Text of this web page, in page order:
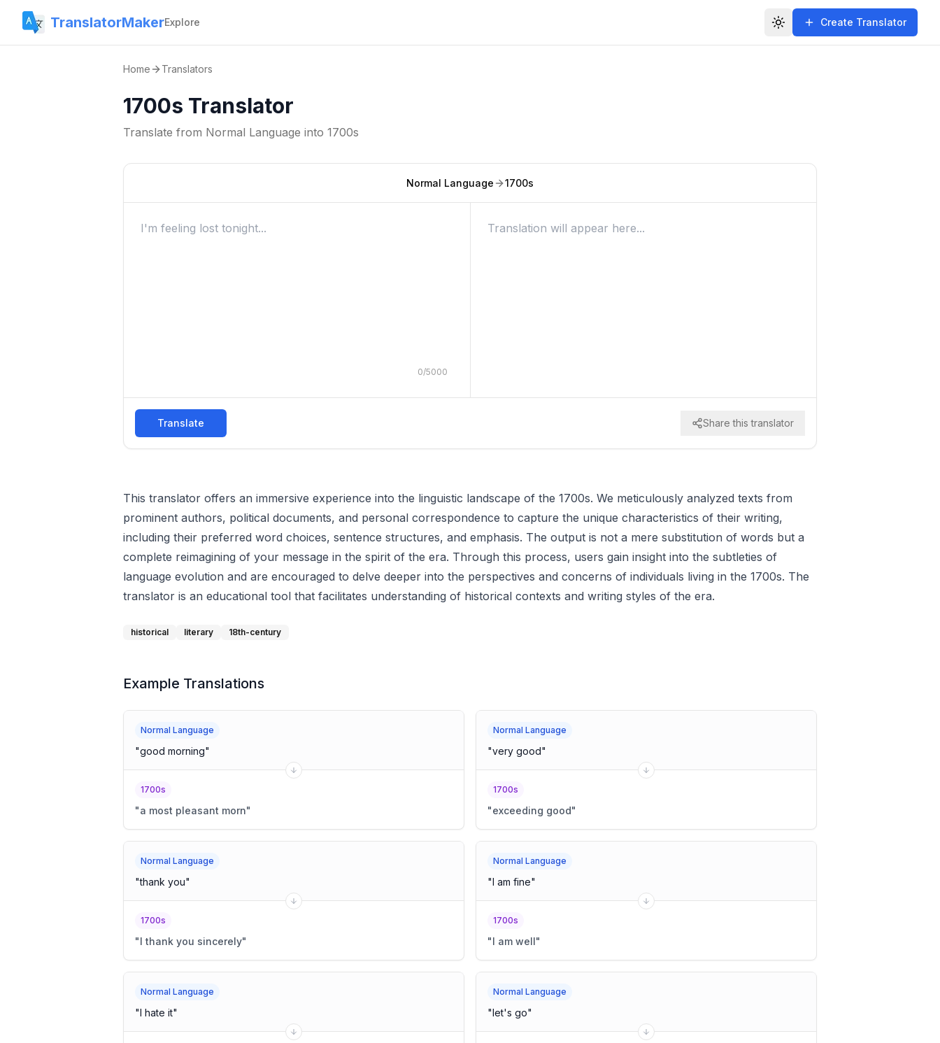
TranslatorMakerExplore Toggle themeCreate Translator
Home Translators
1700s Translator
Translate from Normal Language into 1700s
Normal Language 1700s
0/5000
Translate Share this translator
This translator offers an immersive experience into the linguistic landscape of the 1700s. We meticulously analyzed texts from
prominent authors, political documents, and personal correspondence to capture the unique characteristics of their writing,
including their preferred word choices, sentence structures, and emphasis. The output is not a mere substitution of words but a
complete reimagining of your message in the spirit of the era. Through this process, users gain insight into the subtleties of
language evolution and are encouraged to delve deeper into the perspectives and concerns of individuals living in the 1700s. The
translator is an educational tool that facilitates understanding of historical contexts and writing styles of the era.
historical literary 18th-century
Example Translations
Normal Language
"good morning"
1700s
"a most pleasant morn"
Normal Language
"very good"
1700s
"exceeding good"
Normal Language
"thank you"
1700s
"I thank you sincerely"
Normal Language
"I am fine"
1700s
"I am well"
Normal Language
"I hate it"
Normal Language
"let's go"